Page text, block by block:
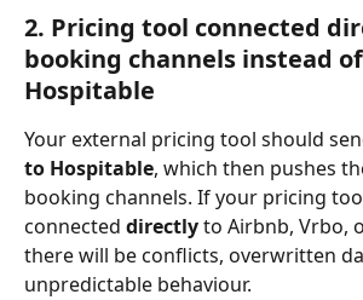
2. Pricing tool connected
booking channels instead
Hospitable
Your external pricing tool should
to Hospitable, which then pushes
booking channels. If your pricing
connected directly to Airbnb, Vrbo,
there will be conflicts, overwritten
unpredictable behaviour.